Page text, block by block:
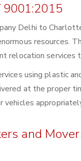
9001:2015
Delhi to
resources.
relocation services
using plastic
at the proper
and